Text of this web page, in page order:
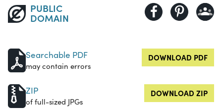
PUBLIC
DOMAIN
Searchable PDF
may contain errors
DOWNLOAD PDF
ZIP
of full-sized JPGs
DOWNLOAD ZIP